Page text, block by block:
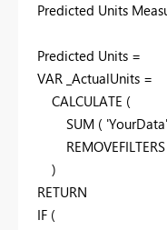
Predicted Units
Predicted Units =
VAR _ActualUnits =
CALCULATE (
SUM (
REMOVEFILTERS
)
RETURN
IF (